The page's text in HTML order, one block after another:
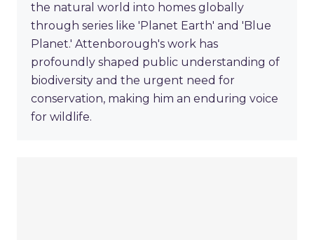
the natural world into homes globally
through series like 'Planet Earth' and 'Blue
Planet.' Attenborough's work has
profoundly shaped public understanding of
biodiversity and the urgent need for
conservation, making him an enduring voice
for wildlife.